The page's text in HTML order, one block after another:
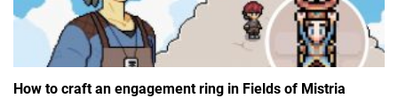
How to craft an engagement ring in Fields of Mistria